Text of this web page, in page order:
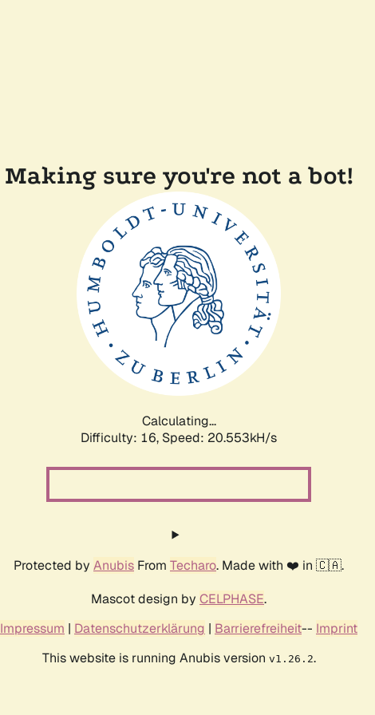
Making sure you're not a bot!
Calculating...
Difficulty: 16, Speed: 20.553kH/s
Protected by Anubis From Techaro. Made with ❤️ in 🇨🇦.
Mascot design by CELPHASE.
Impressum | Datenschutzerklärung | Barrierefreiheit-- Imprint
This website is running Anubis version v1.26.2.